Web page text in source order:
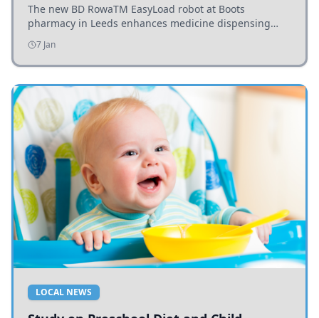
The new BD RowaTM EasyLoad robot at Boots
pharmacy in Leeds enhances medicine dispensing
efficiency, supporting growing outpatient demand.
7 Jan
LOCAL NEWS